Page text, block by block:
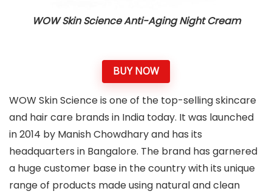
WOW Skin Science Anti-Aging Night Cream
BUY NOW
WOW Skin Science is one of the top-selling skincare
and hair care brands in India today. It was launched
in 2014 by Manish Chowdhary and has its
headquarters in Bangalore. The brand has garnered
a huge customer base in the country with its unique
range of products made using natural and clean